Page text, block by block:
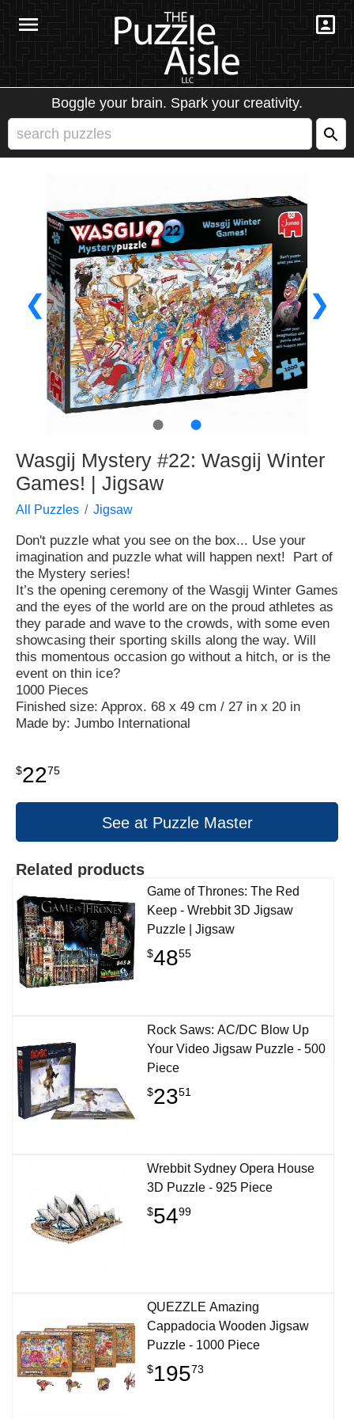
Boggle your brain. Spark your creativity.
❮ ❯
● ●
Wasgij Mystery #22: Wasgij Winter
Games! | Jigsaw
All Puzzles Jigsaw
Don't puzzle what you see on the box... Use your
imagination and puzzle what will happen next! Part of
the Mystery series!
It’s the opening ceremony of the Wasgij Winter Games
and the eyes of the world are on the proud athletes as
they parade and wave to the crowds, with some even
showcasing their sporting skills along the way. Will
this momentous occasion go without a hitch, or is the
event on thin ice?
1000 Pieces
Finished size: Approx. 68 x 49 cm / 27 in x 20 in
Made by: Jumbo International
$2275
See at Puzzle Master
Related products
Game of Thrones: The Red
Keep - Wrebbit 3D Jigsaw
Puzzle | Jigsaw
$4855
Rock Saws: AC/DC Blow Up
Your Video Jigsaw Puzzle - 500
Piece
$2351
Wrebbit Sydney Opera House
3D Puzzle - 925 Piece
$5499
QUEZZLE Amazing
Cappadocia Wooden Jigsaw
Puzzle - 1000 Piece
$19573